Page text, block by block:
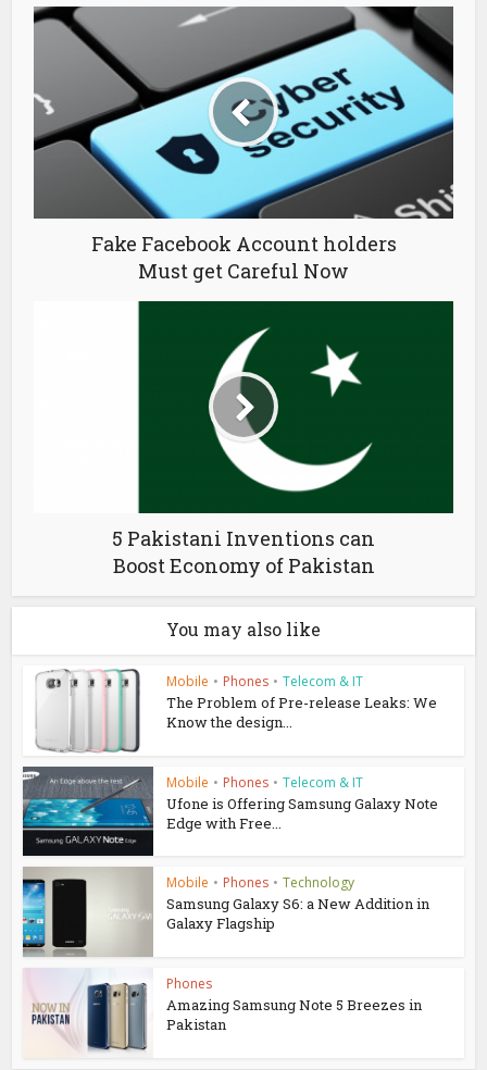
Fake Facebook Account holders
Must get Careful Now
5 Pakistani Inventions can
Boost Economy of Pakistan
You may also like
Mobile • Phones • Telecom & IT
The Problem of Pre-release Leaks: We
Know the design...
Mobile • Phones • Telecom & IT
Ufone is Offering Samsung Galaxy Note
Edge with Free...
Mobile • Phones • Technology
Samsung Galaxy S6: a New Addition in
Galaxy Flagship
Phones
Amazing Samsung Note 5 Breezes in
Pakistan